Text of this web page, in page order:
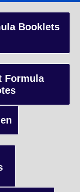
by students in the
of specific
Booklets
Formula